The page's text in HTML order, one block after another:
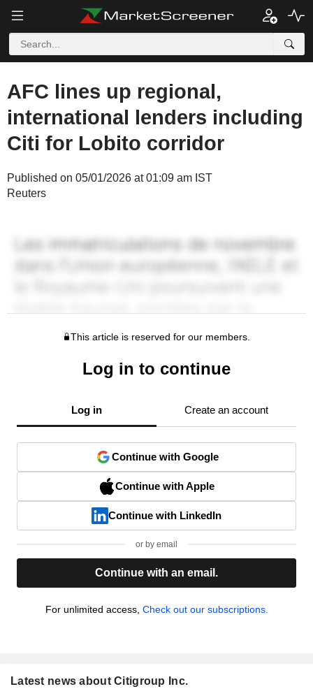
AFC lines up regional,
international lenders including
Citi for Lobito corridor
Published on 05/01/2026 at 01:09 am IST
Reuters
This article is reserved for our members.
Log in to continue
Log in Create an account
Continue with Google
Continue with Apple
Continue with LinkedIn
or by email
Continue with an email.
For unlimited access, Check out our subscriptions.
Latest news about Citigroup Inc.